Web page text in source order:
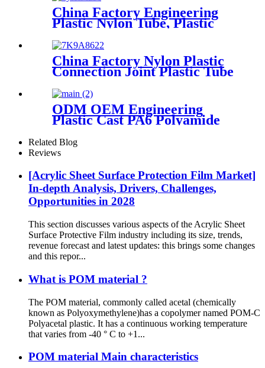
China Factory Engineering
Plastic Nylon Tube, Plastic
Tube ,POM Rod, PTFE Rod
China Factory Nylon Plastic
Connection Joint Plastic Tube
ODM OEM Engineering
Plastic Cast PA6 Polyamide
Nylon Plastic Tube Rod And
Bar Customized Color With
Size
Related Blog
Reviews
[Acrylic Sheet Surface Protection Film Market]
In-depth Analysis, Drivers, Challenges,
Opportunities in 2028
This section discusses various aspects of the Acrylic Sheet
Surface Protective Film industry including its size, trends,
revenue forecast and latest updates: this brings some changes
and this repor...
What is POM material ?
The POM material, commonly called acetal (chemically
known as Polyoxymethylene)has a copolymer named POM-C
Polyacetal plastic. It has a continuous working temperature
that varies from -40 ° C to +1...
POM material Main characteristics